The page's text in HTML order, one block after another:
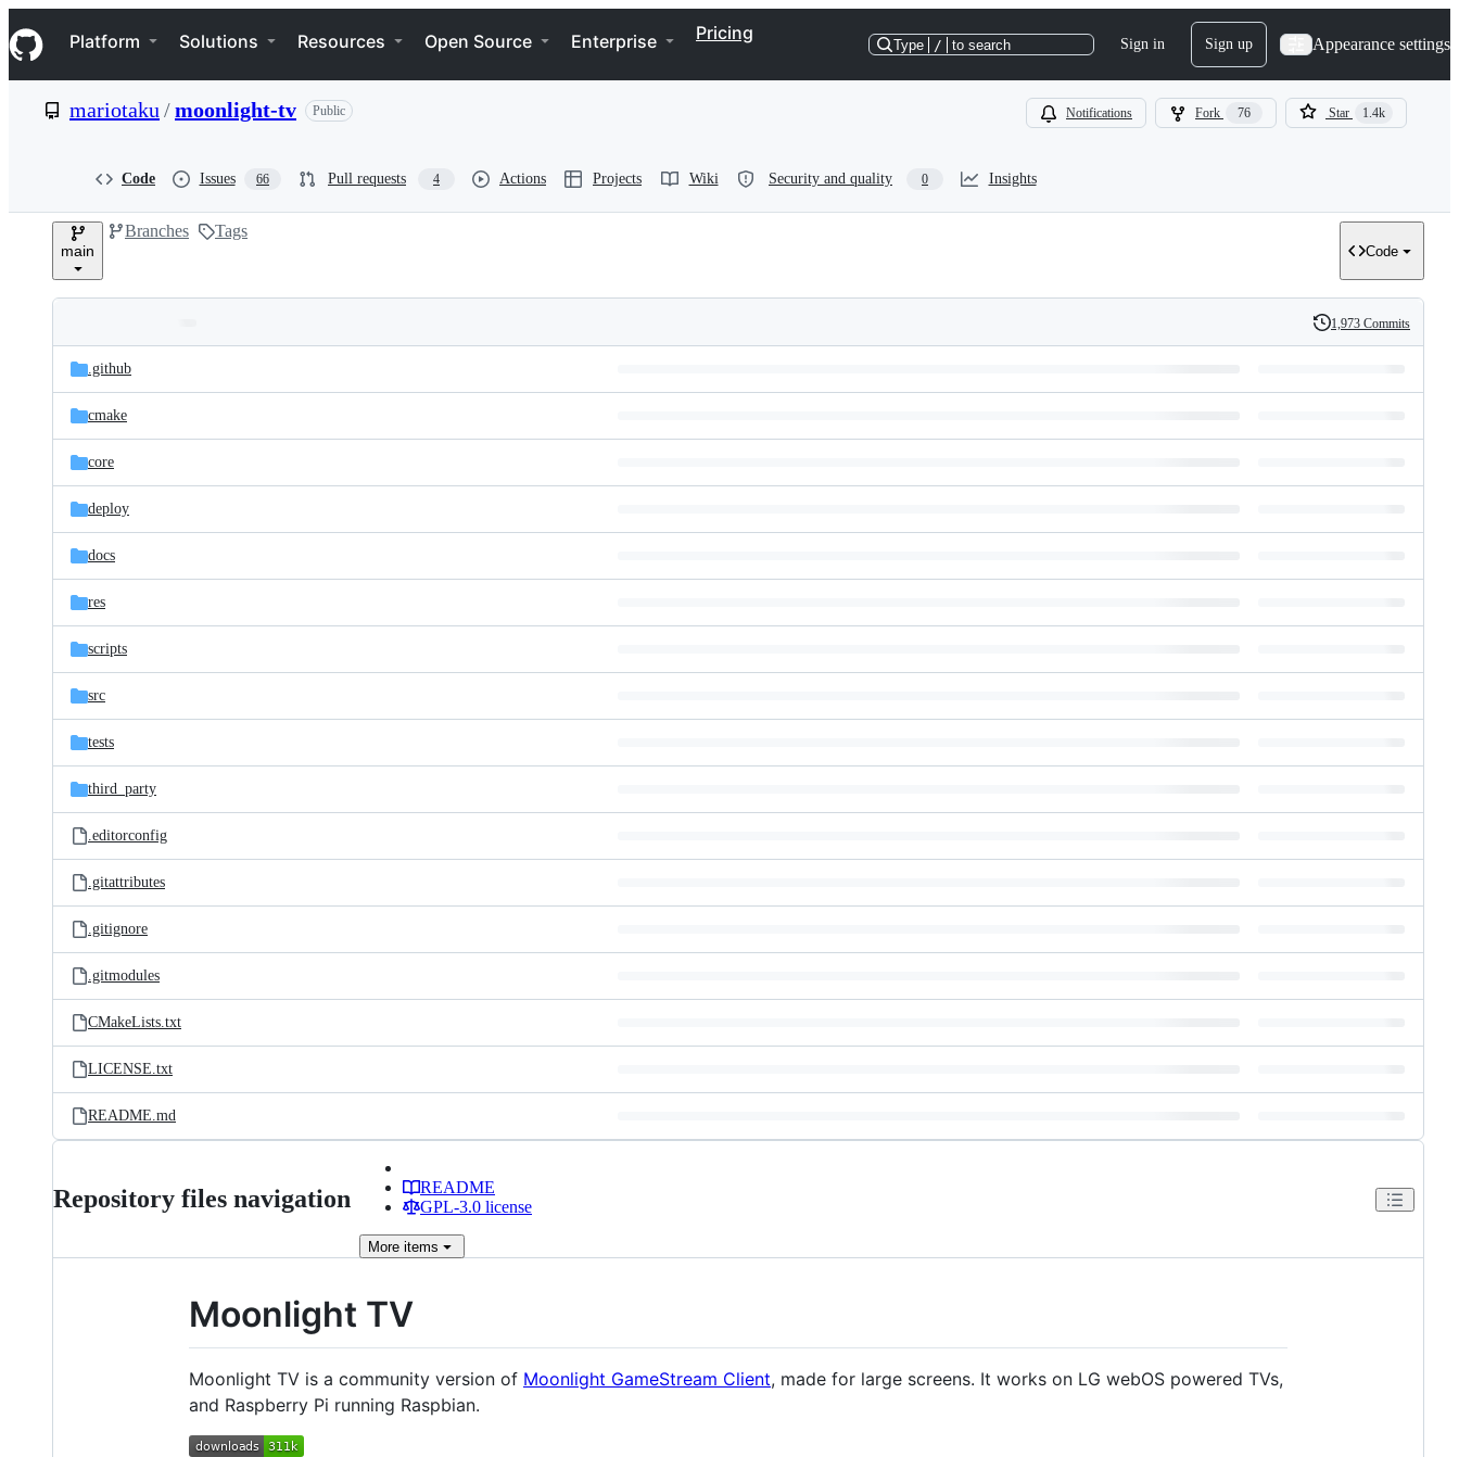
k
i
p
e
Navigation Menu
Platform Solutions Resources Open Source Enterprise Pricing
Type / to search Sign in Sign up Appearance settings
mariotaku /moonlight-tv Public Notifications Fork 76 Star 1.4k
Code Issues 66 Pull requests 4 Actions Projects Wiki Security and quality 0 Insights
main
Branches Tags
Code
and
files
Latest
commit
History
1,973 Commits
.github
cmake
core
deploy
docs
res
scripts
src
tests
third_party
.editorconfig
.gitattributes
.gitignore
.gitmodules
CMakeLists.txt
LICENSE.txt
README.md
Repository files navigation
README
GPL-3.0 license
More items
Moonlight TV
Moonlight TV is a community version of Moonlight GameStream Client, made for large screens. It works on LG webOS powered TVs,
and Raspberry Pi running Raspbian.